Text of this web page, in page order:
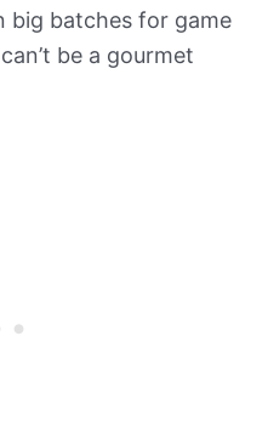
big batches for game
be a gourmet